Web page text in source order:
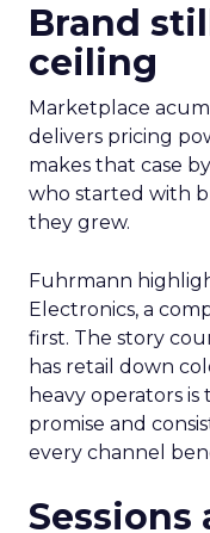
Brand
ceiling
Marketplace
delivers pricing
makes that case
who started with
they grew.
Fuhrmann
Electronics, a
first. The story
has retail down
heavy operators
promise and
every channel
Sessions